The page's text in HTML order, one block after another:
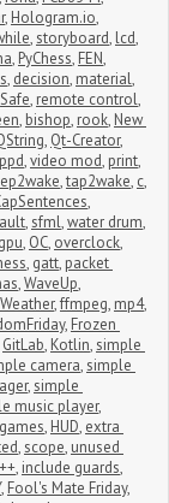
, Hologram.io,
,storyboard, lcd,
, PyChess, FEN,
, decision, material,
, remote control,
, bishop, rook, New
, Qt-Creator,
,video mod, print,
,tap2wake, c,
,
,sfml,water drum,
gpu, OC, overclock,
, gatt, packet
,WaveUp,
,ffmpeg, mp4,
, Frozen
GitLab, Kotlin,simple
camera,simple
,simple
music player,
games, HUD, extra
,scope, unused
, include guards,
, Fool's Mate Friday,